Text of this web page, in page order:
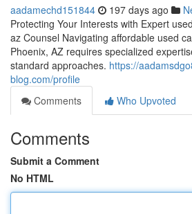
aadamechd151844 197 days ago
Protecting Your Interests with Expert
az Counsel Navigating affordable used
Phoenix, AZ requires specialized
standard approaches. https://
blog.com/profile
Comments
Who Upvoted
Comments
Submit a Comment
No HTML